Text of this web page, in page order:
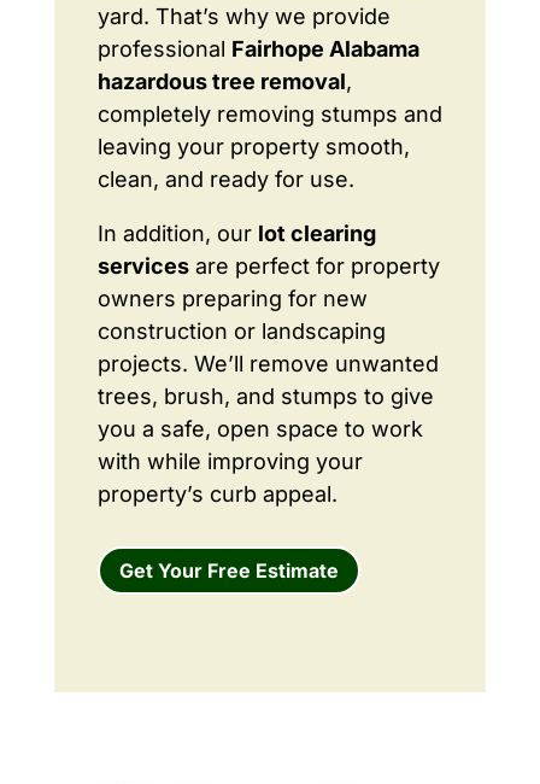
yard. That’s why we provide
professional Fairhope Alabama
hazardous tree removal,
completely removing stumps and
leaving your property smooth,
clean, and ready for use.
In addition, our lot clearing
servicesare perfect for property
owners preparing for new
construction or landscaping
projects. We’ll remove unwanted
trees, brush, and stumps to give
you a safe, open space to work
with while improving your
property’s curb appeal.
Get Your Free Estimate